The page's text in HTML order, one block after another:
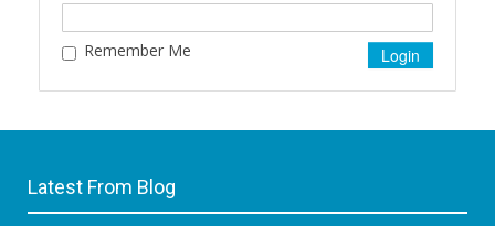
Remember Me
Latest From Blog